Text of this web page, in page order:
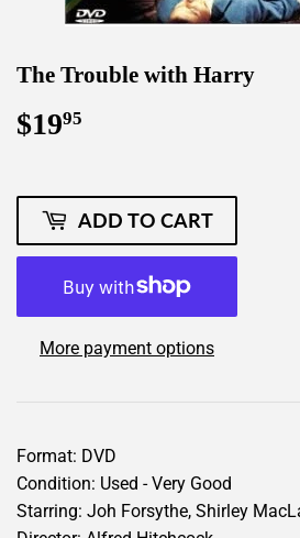
The Trouble with Harry
$1995
ADD TO CART
More payment options
Format: DVD
Condition: Used - Very Good
Starring: Joh Forsythe, Shirley